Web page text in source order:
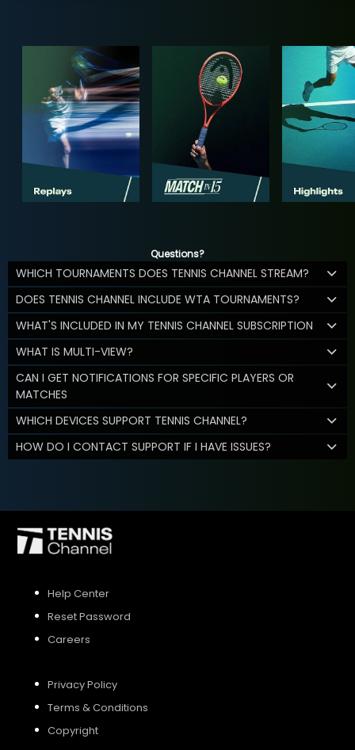
Questions?
WHICH TOURNAMENTS DOES TENNIS CHANNEL STREAM?
DOES TENNIS CHANNEL INCLUDE WTA TOURNAMENTS?
WHAT'S INCLUDED IN MY TENNIS CHANNEL SUBSCRIPTION
WHAT IS MULTI-VIEW?
CAN I GET NOTIFICATIONS FOR SPECIFIC PLAYERS OR
MATCHES
WHICH DEVICES SUPPORT TENNIS CHANNEL?
HOW DO I CONTACT SUPPORT IF I HAVE ISSUES?
Help Center
Reset Password
Careers
Privacy Policy
Terms & Conditions
Copyright